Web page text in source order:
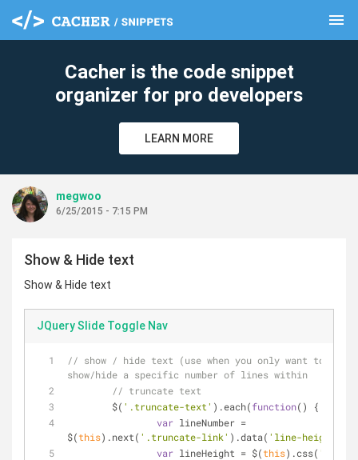
menu
Cacher is the code snippet
organizer for pro developers
LEARN MORE
megwoo
6/25/2015 - 7:15 PM
Show & Hide text
Show & Hide text
JQuery Slide Toggle Nav
// show / hide text (use when you only want to
// truncate text
	$(
'.truncate-text' ).each(function( )
{
var lineNumber =
$(this).next( '.truncate-link' ).data( 'line-height'
var lineHeight = $(this).css( 'line-
clear